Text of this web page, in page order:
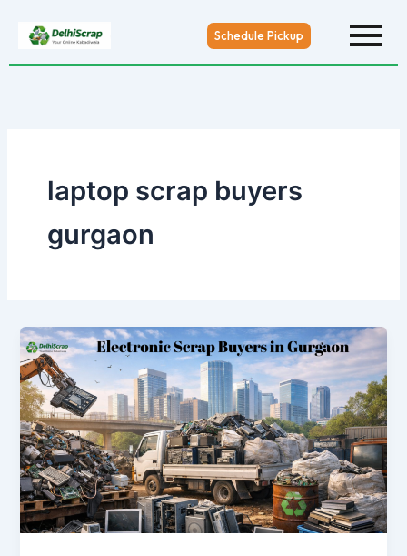
Schedule Pickup
laptop scrap buyers
gurgaon